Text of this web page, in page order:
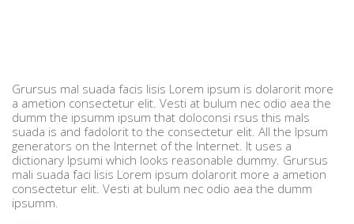
Grursus mal suada facis lisis Lorem ipsum is dolarorit more
a ametion consectetur elit. Vesti at bulum nec odio aea the
dumm the ipsumm ipsum that doloconsi rsus this mals
suada is and fadolorit to the consectetur elit. All the Ipsum
generators on the Internet of the Internet. It uses a
dictionary Ipsumi which looks reasonable dummy. Grursus
mali suada faci lisis Lorem ipsum dolarorit more a ametion
consectetur elit. Vesti at bulum nec odio aea the dumm
ipsumm.